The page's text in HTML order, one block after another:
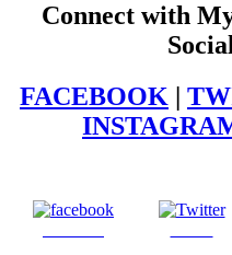
Connect with
FACEBOOK